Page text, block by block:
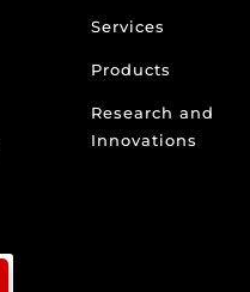
Services
Products
Research and
Innovations